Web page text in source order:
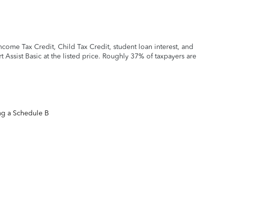
Tax Credit, Child Tax Credit, student loan interest, and
Basic at the listed price. Roughly 37% of taxpayers are
a Schedule B